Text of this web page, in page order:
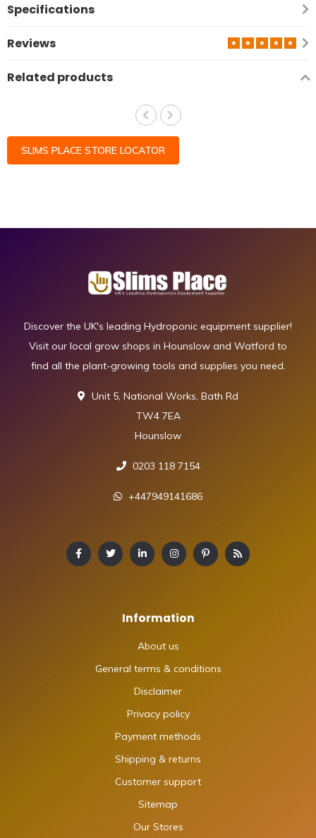
Specifications
Reviews
Related products
SLIMS PLACE STORE LOCATOR
Discover the UK's leading Hydroponic equipment supplier!
Visit our local grow shops in Hounslow and Watford to
find all the plant-growing tools and supplies you need.
Unit 5, National Works, Bath Rd
TW4 7EA
Hounslow
0203 118 7154
+447949141686
Information
About us
General terms & conditions
Disclaimer
Privacy policy
Payment methods
Shipping & returns
Customer support
Sitemap
Our Stores